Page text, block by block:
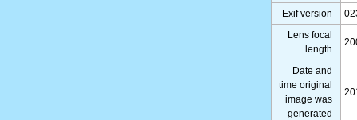
Exif version
Lens focal
length
Date and
time original
image was
generated